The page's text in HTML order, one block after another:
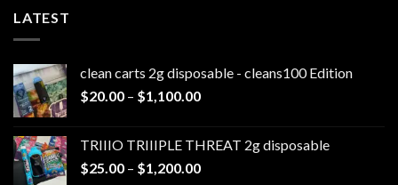
LATEST
clean carts 2g disposable - cleans100 Edition
$20.00 – $1,100.00Price
through
$1,100.00
TRIIIO TRIIIPLE THREAT 2g disposable
$25.00 – $1,200.00Price